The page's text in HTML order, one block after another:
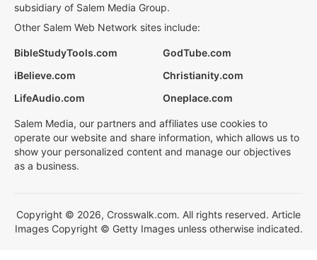
subsidiary of Salem Media Group.
Other Salem Web Network sites include:
BibleStudyTools.com
GodTube.com
iBelieve.com
Christianity.com
LifeAudio.com
Oneplace.com
Salem Media, our partners and affiliates use cookies to
operate our website and share information, which allows us to
show your personalized content and manage our objectives
as a business.
Copyright © 2026, Crosswalk.com. All rights reserved. Article
Images Copyright © Getty Images unless otherwise indicated.